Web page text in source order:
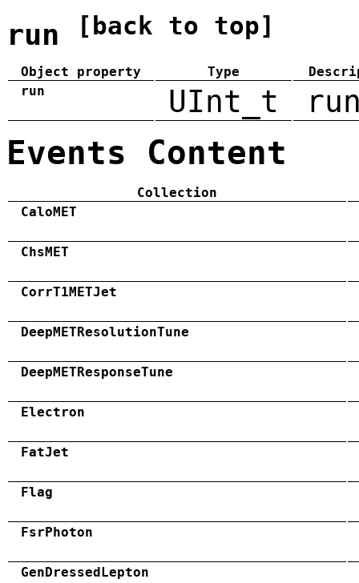
run [back to top]
Object property Type
run
UInt_t
Events Content
Collection
CaloMET
ChsMET
CorrT1METJet
DeepMETResolutionTune
DeepMETResponseTune
Electron
FatJet
Flag
FsrPhoton
GenDressedLepton